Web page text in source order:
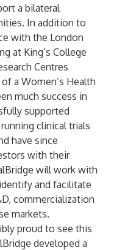
a bilateral
In addition to
with the London
at King’s College
Centres
a Women’s Health
much success in
supported
clinical trials
have since
with their
will work with
and facilitate
commercialization
markets.
proud to see this
developed a